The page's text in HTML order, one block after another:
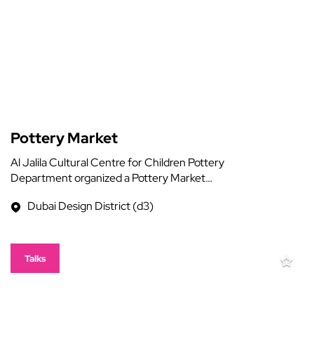
Pottery Market
Al Jalila Cultural Centre for Children Pottery
Department organized a Pottery Market…
Dubai Design District (d3)
Talks